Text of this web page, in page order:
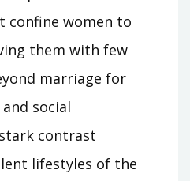
confine women to
them with few
marriage for
social
contrast
lifestyles of the